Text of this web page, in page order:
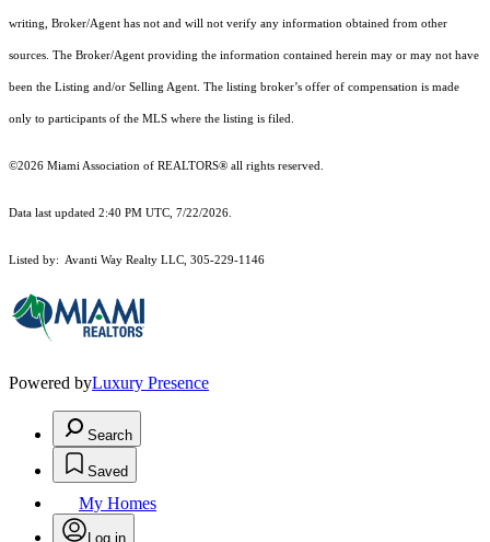
writing, Broker/Agent has not and will not verify any information obtained from other
sources. The Broker/Agent providing the information contained herein may or may not have
been the Listing and/or Selling Agent. The listing broker’s offer of compensation is made
only to participants of the MLS where the listing is filed.
©2026 Miami Association of REALTORS® all rights reserved.
Data last updated 2:40 PM UTC, 7/22/2026.
Listed by: Avanti Way Realty LLC, 305-229-1146
Powered byLuxury Presence
Search
Saved
My Homes
Log in